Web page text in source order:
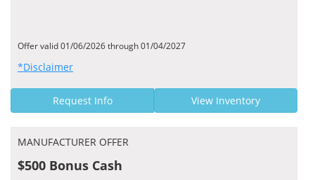
Offer valid 01/06/2026 through 01/04/2027
*Disclaimer
Request Info View Inventory
MANUFACTURER OFFER
$500 Bonus Cash